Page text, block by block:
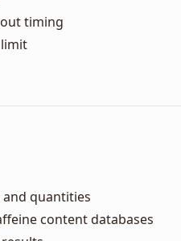
timing
and quantities
content databases